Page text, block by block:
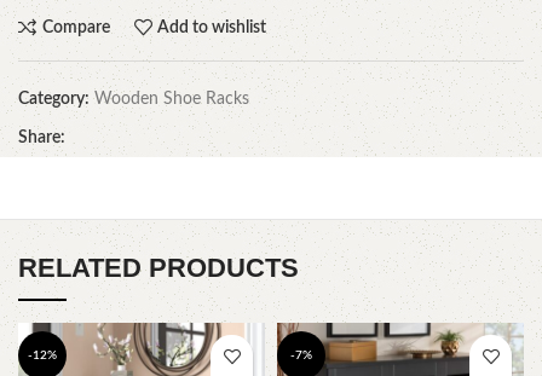
Compare Add to wishlist
Category: Wooden Shoe Racks
Share:
RELATED PRODUCTS
-12% -7%